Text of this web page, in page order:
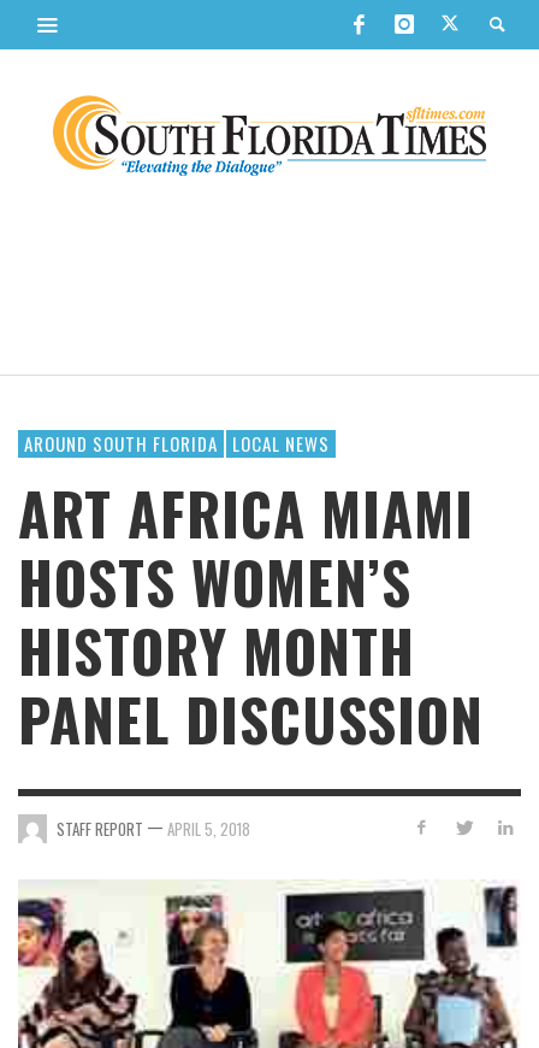
AROUND SOUTH FLORIDA LOCAL NEWS
ART AFRICA MIAMI
HOSTS WOMEN’S
HISTORY MONTH
PANEL DISCUSSION
STAFF REPORT — APRIL 5, 2018